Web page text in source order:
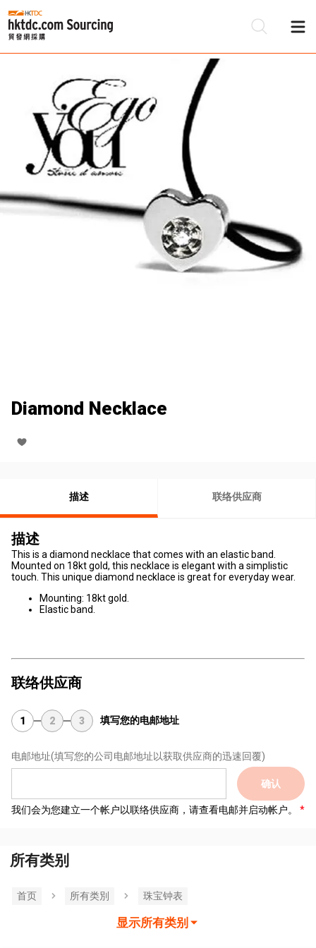
Diamond Necklace
描述 联络供应商
描述
This is a diamond necklace that comes with an elastic band.
Mounted on 18kt gold, this necklace is elegant with a simplistic
touch. This unique diamond necklace is great for everyday wear.
Mounting: 18kt gold.
Elastic band.
联络供应商
1 2 3 填写您的电邮地址
电邮地址(填写您的公司电邮地址以获取供应商的迅速回覆)
确认
我们会为您建立一个帐户以联络供应商，请查看电邮并启动帐户。
所有类别
首页 所有类別 珠宝钟表
显示所有类别